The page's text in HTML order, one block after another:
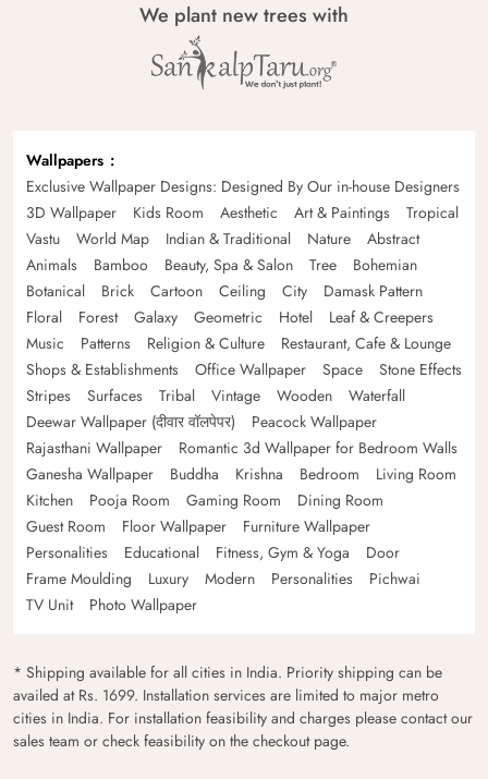
We plant new trees with
Wallpapers
Exclusive Wallpaper Designs: Designed By Our in-house Designers
3D Wallpaper
Kids Room Aesthetic Art & Paintings
Tropical
Vastu
World Map Indian & Traditional Nature
Abstract
Animals
Bamboo Beauty, Spa & Salon Tree
Bohemian
Botanical
Brick Cartoon Ceiling City
Damask Pattern
Floral
Forest Galaxy Geometric Hotel
Leaf & Creepers
Music
Patterns Religion & Culture
Restaurant, Cafe & Lounge
Shops & Establishments
Office Wallpaper Space
Stone Effects
Stripes
Surfaces Tribal Vintage Wooden
Waterfall
Deewar Wallpaper (दीवार वॉलपेपर)
Peacock Wallpaper
Rajasthani Wallpaper
Romantic 3d Wallpaper for Bedroom Walls
Ganesha Wallpaper
Buddha Krishna Bedroom
Living Room
Kitchen
Pooja Room Gaming Room
Dining Room
Guest Room
Floor Wallpaper
Furniture Wallpaper
Personalities
Educational Fitness, Gym & Yoga
Door
Frame Moulding
Luxury Modern Personalities
Pichwai
TV Unit
Photo Wallpaper
* Shipping available for all cities in India. Priority shipping can be
availed at Rs. 1699. Installation services are limited to major metro
cities in India. For installation feasibility and charges please contact our
sales team or check feasibility on the checkout page.